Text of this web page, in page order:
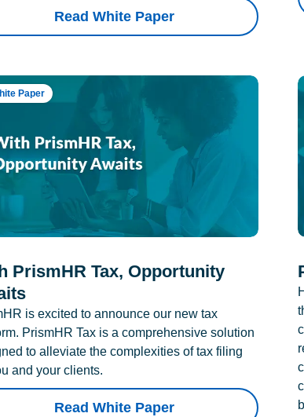
Read White Paper
Paper
PrismHR Tax, Opportunity
is excited to announce our new tax
PrismHR Tax is a comprehensive solution
to alleviate the complexities of tax filing
and your clients.
Read White Paper